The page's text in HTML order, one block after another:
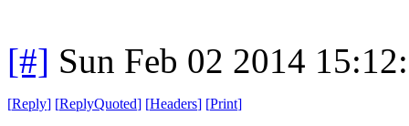
[#] Sun Feb 02 2014
[Reply] [ReplyQuoted] [Headers] [Print]